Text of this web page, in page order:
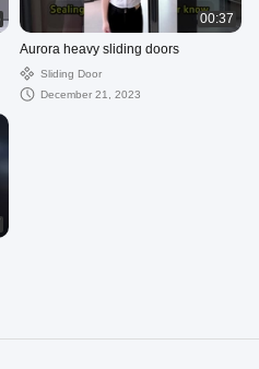
00:37
Aurora heavy sliding doors
Sliding Door
December 21, 2023